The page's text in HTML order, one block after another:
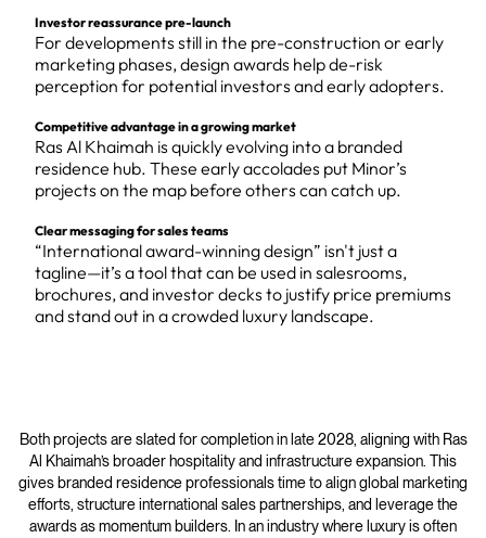
Investor reassurance pre-launch
For developments still in the pre-construction or early
marketing phases, design awards help de-risk
perception for potential investors and early adopters.
Competitive advantage in a growing market
Ras Al Khaimah is quickly evolving into a branded
residence hub. These early accolades put Minor’s
projects on the map before others can catch up.
Clear messaging for sales teams
“International award-winning design” isn't just a
tagline—it’s a tool that can be used in salesrooms,
brochures, and investor decks to justify price premiums
and stand out in a crowded luxury landscape.
Both projects are slated for completion in late 2028, aligning with Ras
Al Khaimah’s broader hospitality and infrastructure expansion. This
gives branded residence professionals time to align global marketing
efforts, structure international sales partnerships, and leverage the
awards as momentum builders. In an industry where luxury is often